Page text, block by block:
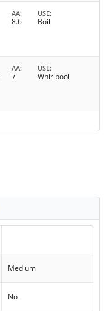
AA
8.6
USE
Boil
AA
7
USE
Whirlpool
Medium
No